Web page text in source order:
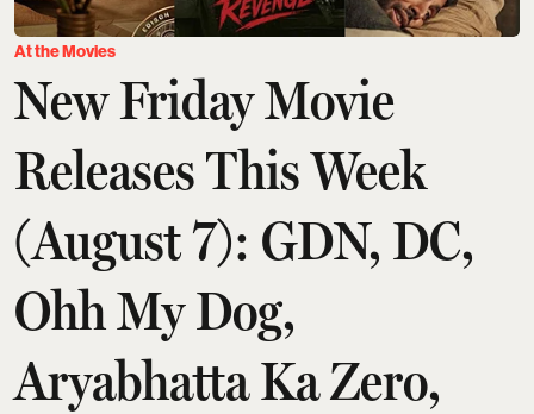
At the Movies
New Friday Movie
Releases This Week
(August 7): GDN, DC,
Ohh My Dog,
Aryabhatta Ka Zero,